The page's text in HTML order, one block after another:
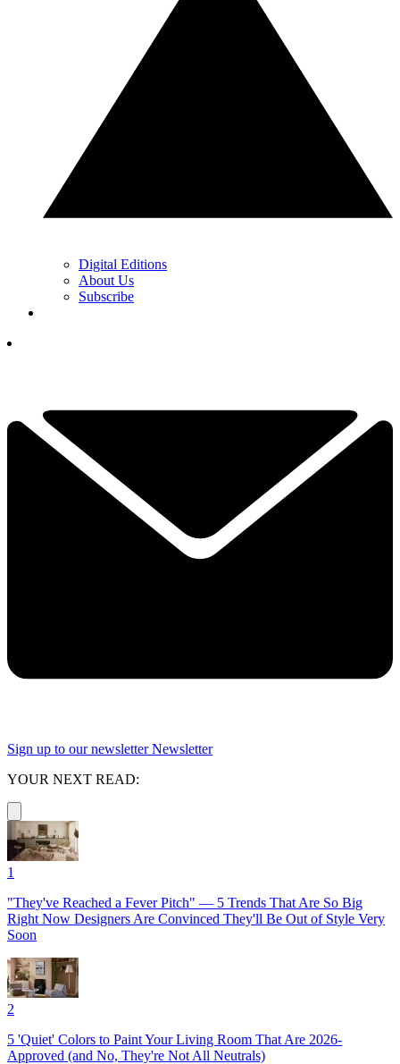
Digital Editions
About Us
Subscribe
Sign up to our newsletter Newsletter
YOUR NEXT READ:
1
"They've Reached a Fever Pitch" — 5 Trends That Are So Big
Right Now Designers Are Convinced They'll Be Out of Style Very
Soon
2
5 'Quiet' Colors to Paint Your Living Room That Are 2026-
Approved (and No, They're Not All Neutrals)